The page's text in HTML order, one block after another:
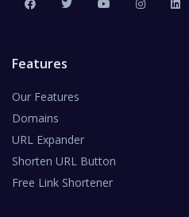
Features
Our Features
Domains
URL Expander
Shorten URL Button
Free Link Shortener